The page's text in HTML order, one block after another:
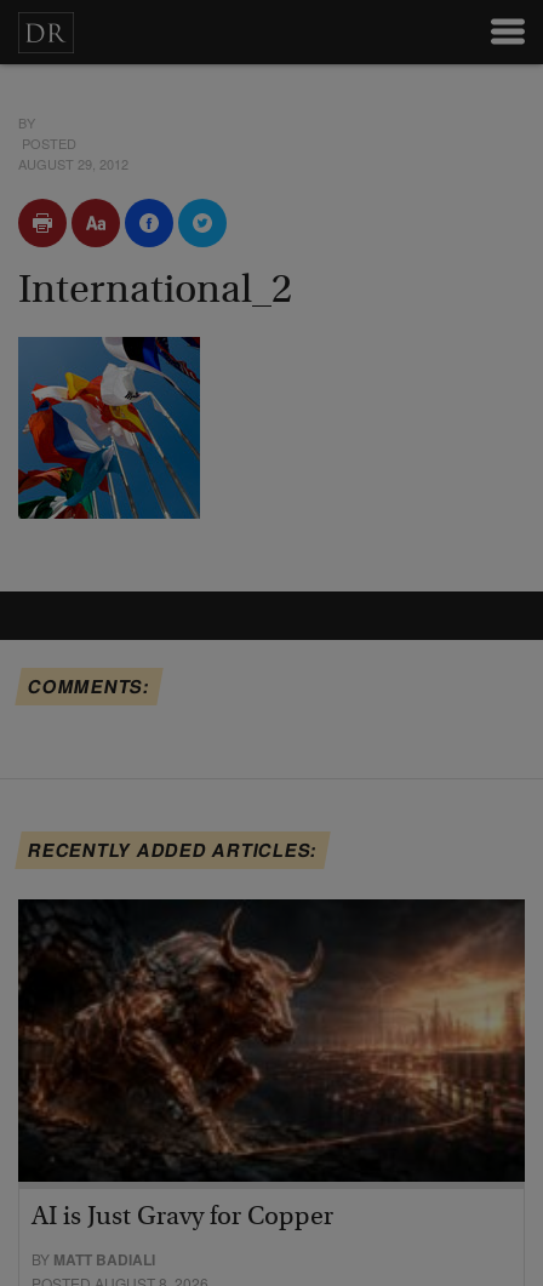
BY
POSTED
AUGUST 29, 2012
International_2
COMMENTS:
RECENTLY ADDED ARTICLES:
AI is Just Gravy for Copper
BY MATT BADIALI